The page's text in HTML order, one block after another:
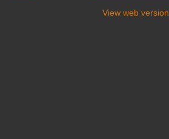
View web version